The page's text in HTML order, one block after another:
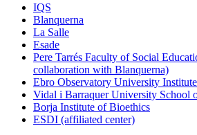
IQS
Blanquerna
La Salle
Esade
Pere Tarrés Faculty of Social
collaboration with Blanquerna)
Ebro Observatory University Institute
Vidal i Barraquer University School
Borja Institute of Bioethics
ESDI (affiliated center)